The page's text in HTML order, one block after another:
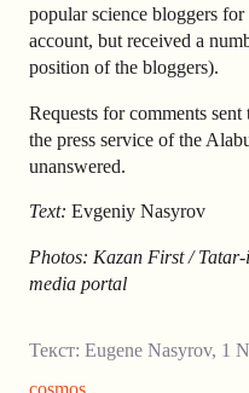
popular science bloggers
account, but received a
position of the bloggers).
Requests for comments
the press service of the
unanswered.
Text: Evgeniy Nasyrov
Photos: Kazan First /
media portal
Текст: Eugene Nasyrov, 1